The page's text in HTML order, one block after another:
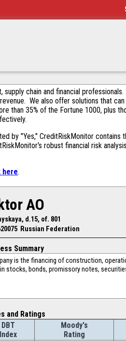
chain and financial
We also offer solutions that
than 35% of the Fortune 1000, plus
by "Yes," CreditRiskMonitor contains
robust financial risk
here.
AO
d.15, of. 801
Russian Federation
Summary
is the financing of construction,
stocks, bonds, promissory notes,
and Ratings
DBT
Index
Moody's
Rating